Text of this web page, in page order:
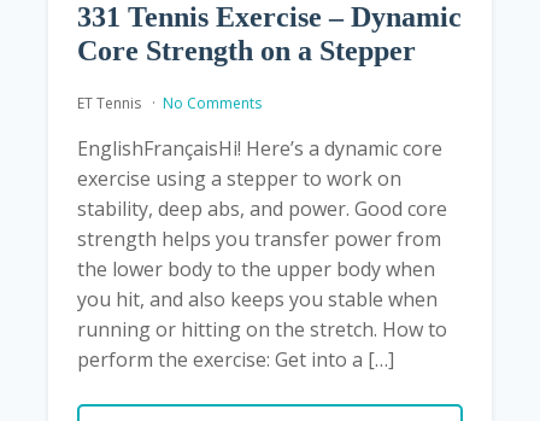
331 Tennis Exercise – Dynamic
Core Strength on a Stepper
ET Tennis No Comments
EnglishFrançaisHi! Here’s a dynamic core
exercise using a stepper to work on
stability, deep abs, and power. Good core
strength helps you transfer power from
the lower body to the upper body when
you hit, and also keeps you stable when
running or hitting on the stretch. How to
perform the exercise: Get into a […]